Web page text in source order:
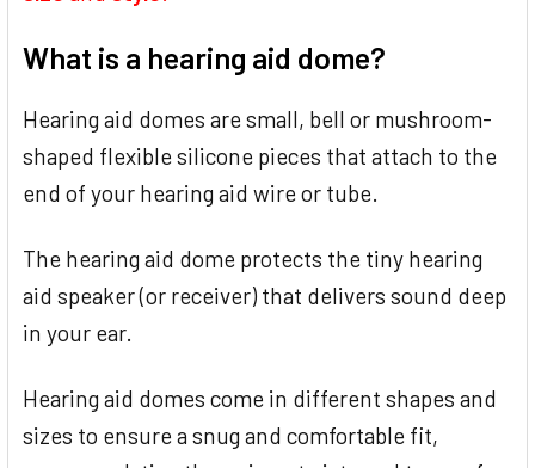
What is a hearing aid dome?
Hearing aid domes are small, bell or mushroom-
shaped flexible silicone pieces that attach to the
end of your hearing aid wire or tube.
The hearing aid dome protects the tiny hearing
aid speaker (or receiver) that delivers sound deep
in your ear.
Hearing aid domes come in different shapes and
sizes to ensure a snug and comfortable fit,